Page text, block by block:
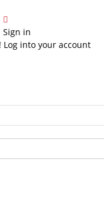
Sign in
Log into your account